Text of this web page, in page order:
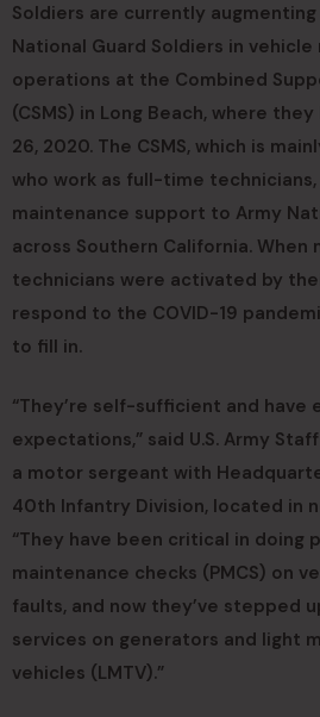
Soldiers are currently
National Guard Soldiers in
operations at the Combined
(CSMS) in Long Beach, where
26, 2020. The CSMS, which is
who work as full-time
maintenance support to Army
across Southern California.
technicians were activated by
respond to the COVID-19
to fill in.
“They’re self-sufficient and have
expectations,” said U.S. Army
a motor sergeant with
40th Infantry Division, located in
“They have been critical in doing
maintenance checks (PMCS) on
faults, and now they’ve stepped
services on generators and light
vehicles (LMTV).”